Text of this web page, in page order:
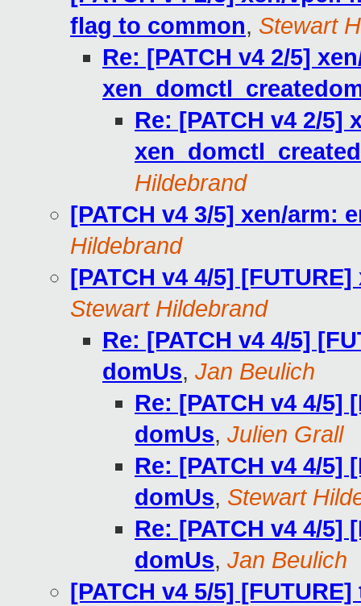
flag to common, Stewart
Re: [PATCH v4 2/5]
Re: [PATCH v4 2/5]
Hildebrand
[PATCH v4 3/5] xen/arm:
Hildebrand
[PATCH v4 4/5]
Stewart Hildebrand
Re: [PATCH v4 4/5]
domUs, Jan Beulich
Re: [PATCH v4 4/5]
domUs, Julien Grall
Re: [PATCH v4 4/5]
domUs, Stewart
Re: [PATCH v4 4/5]
domUs, Jan Beulich
[PATCH v4 5/5]